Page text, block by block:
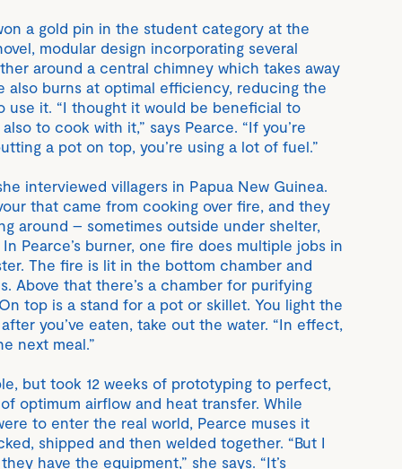
a gold pin in the student category at the
modular design incorporating several
around a central chimney which takes away
also burns at optimal efficiency, reducing the
use it. “I thought it would be beneficial to
to cook with it,” says Pearce. “If you’re
a pot on top, you’re using a lot of fuel.”
interviewed villagers in Papua New Guinea.
that came from cooking over fire, and they
around – sometimes outside under shelter,
Pearce’s burner, one fire does multiple jobs in
The fire is lit in the bottom chamber and
Above that there’s a chamber for purifying
top is a stand for a pot or skillet. You light the
you’ve eaten, take out the water. “In effect,
next meal.”
but took 12 weeks of prototyping to perfect,
optimum airflow and heat transfer. While
to enter the real world, Pearce muses it
shipped and then welded together. “But I
have the equipment,” she says. “It’s